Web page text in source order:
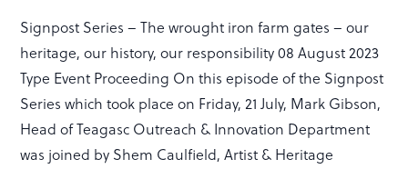
Signpost Series – The wrought iron farm gates – our
heritage, our history, our responsibility 08 August 2023
Type Event Proceeding On this episode of the Signpost
Series which took place on Friday, 21 July, Mark Gibson,
Head of Teagasc Outreach & Innovation Department
was joined by Shem Caulfield, Artist & Heritage